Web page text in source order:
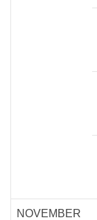
NOVEMBER